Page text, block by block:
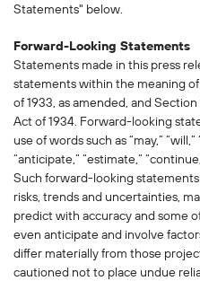
Statements" below.
Forward-Looking Statements
Statements made in this press
statements within the meaning
of 1933, as amended, and
Act of 1934. Forward-looking
use of words such as “may,” “will,”
“anticipate,” “estimate,”
Such forward-looking
risks, trends and uncertainties,
predict with accuracy and some
even anticipate and involve
differ materially from those
cautioned not to place undue